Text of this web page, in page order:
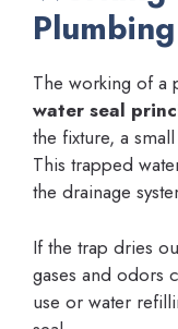
The working of a
water seal
the fixture, a
This trapped
the drainage
If the trap dries
gases and odors
use or water